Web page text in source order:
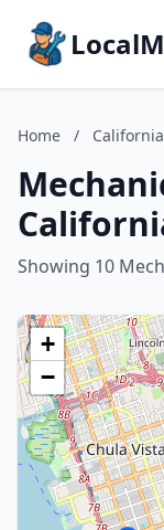
Home / California
Showing 10
+
−